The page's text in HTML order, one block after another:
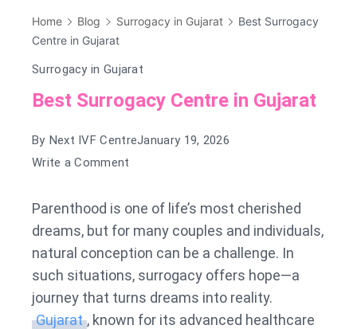
Home Blog Surrogacy in Gujarat
Best Surrogacy
Centre in Gujarat
Surrogacy in Gujarat
Best Surrogacy Centre in Gujarat
By Next IVF CentreJanuary 19, 2026
Write a Comment
Surrogacy
Centre
in
Gujarat
Parenthood is one of life’s most cherished
dreams, but for many couples and individuals,
natural conception can be a challenge. In
such situations, surrogacy offers hope—a
journey that turns dreams into reality.
Gujarat , known for its advanced healthcare